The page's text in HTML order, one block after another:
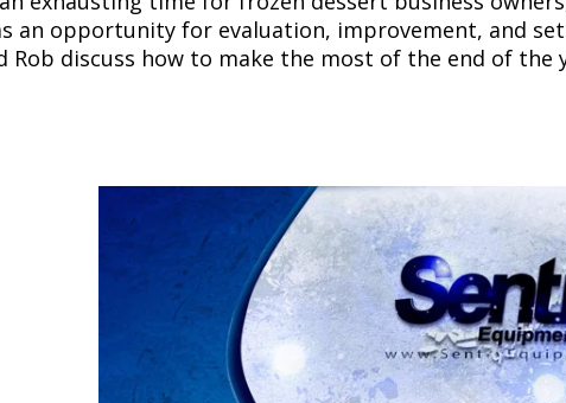
an opportunity for evaluation, improvement, and
Rob discuss how to make the most of the end of the